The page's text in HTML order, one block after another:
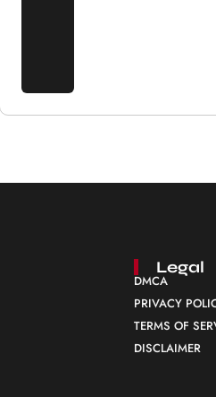
Legal
DMCA
PRIVACY
TERMS OF
DISCLAIMER